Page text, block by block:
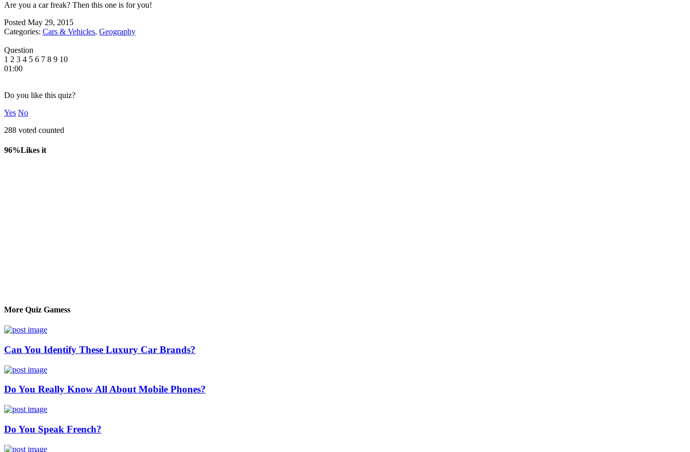
Are you a car freak? Then this one is for you!
Posted May 29, 2015
Categories: Cars & Vehicles, Geography
Question
1 2 3 4 5 6 7 8 9 10
01:00
Do you like this quiz?
Yes No
288 voted counted
96%Likes it
More Quiz Gamess
Can You Identify These Luxury Car Brands?
Do You Really Know All About Mobile Phones?
Do You Speak French?